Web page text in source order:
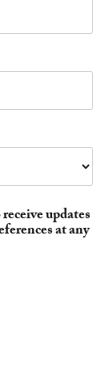
updates
at any